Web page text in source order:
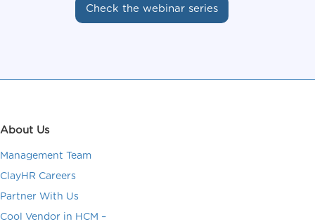
Check the webinar series
About Us
Management Team
ClayHR Careers
Partner With Us
Cool Vendor in HCM –